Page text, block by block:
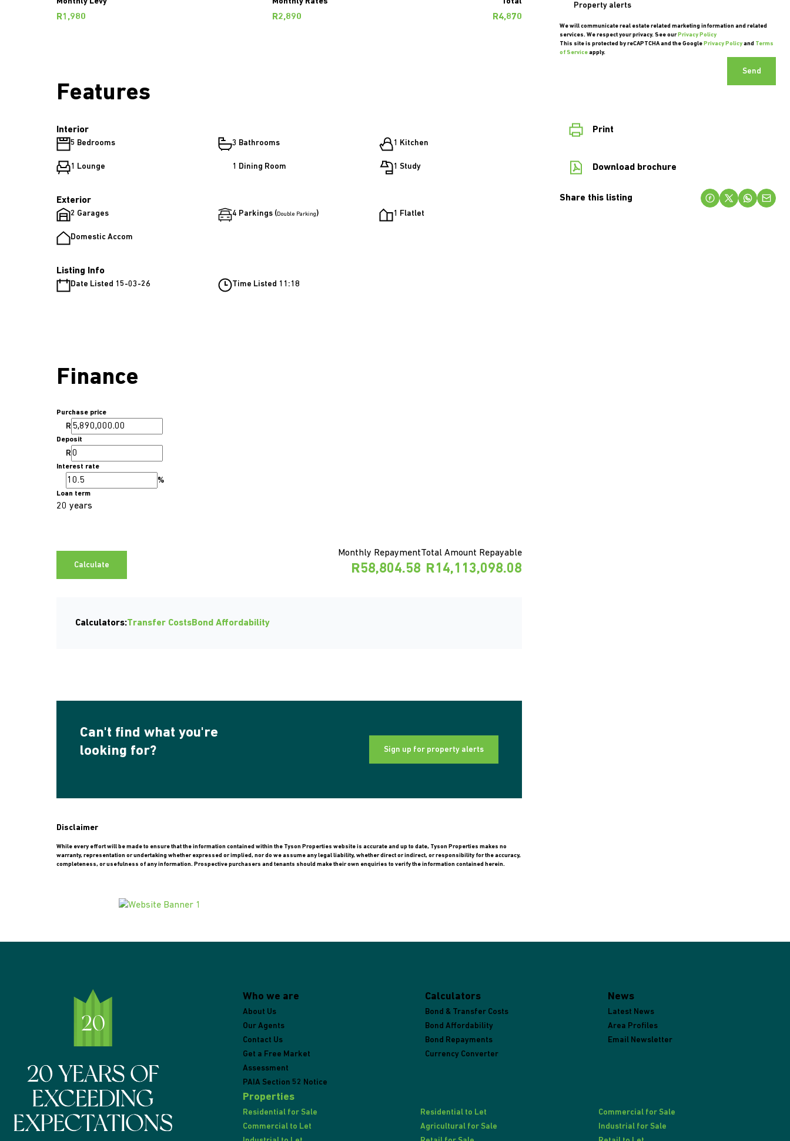
Property alerts
We will communicate real estate related marketing information and related
services. We respect your privacy. See our Privacy Policy
This site is protected by reCAPTCHA and the Google Privacy Policyand Terms
of Serviceapply.
Send
Print
Download brochure
Share this listing
R1,980 R2,890 R4,870
Features
Interior
5 Bedrooms 3 Bathrooms 1 Kitchen
1 Lounge 1 Dining Room 1 Study
Exterior
2 Garages 4 Parkings (Double Parking) 1 Flatlet
Domestic Accom
Listing Info
Date Listed 15-03-26 Time Listed 11:18
Finance
Purchase price
R
Deposit
R
Interest rate
%
Loan term
20 years
Calculate
Total Amount Repayable
R14,113,098.08
Monthly Repayment
R58,804.58
Calculators:Transfer CostsBond Affordability
Can't find what you're
looking for?
Sign up for property alerts
Disclaimer
While every effort will be made to ensure that the information contained within the Tyson Properties website is accurate and up to date, Tyson Properties makes no
warranty, representation or undertaking whether expressed or implied, nor do we assume any legal liability, whether direct or indirect, or responsibility for the accuracy,
completeness, or usefulness of any information. Prospective purchasers and tenants should make their own enquiries to verify the information contained herein.
Who we are
About Us
Our Agents
Contact Us
Get a Free Market
Assessment
PAIA Section 52 Notice
Calculators
Bond & Transfer Costs
Bond Affordability
Bond Repayments
Currency Converter
News
Latest News
Area Profiles
Email Newsletter
Properties
Residential for Sale Residential to Let
Commercial for Sale
Commercial to Let
Agricultural for Sale
Industrial for Sale